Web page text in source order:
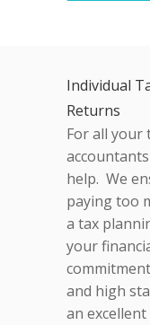
Individual
Returns
For all your
help. We
paying too
a tax
your
and high
an